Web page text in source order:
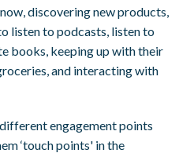
discovering new products,
listen to podcasts, listen to
books, keeping up with their
and interacting with
engagement points
‘touch points' in the